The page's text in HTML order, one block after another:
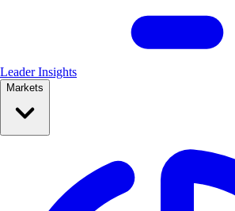
Leader Insights
Markets